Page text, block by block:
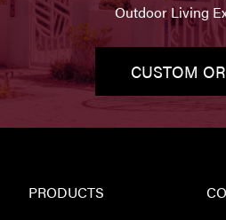
Outdoor Living
CUSTOM
PRODUCTS